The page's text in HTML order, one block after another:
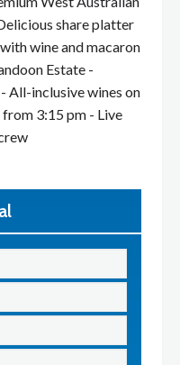
share platter
wine and macaron
Estate -
All-inclusive wines on
3:15 pm - Live